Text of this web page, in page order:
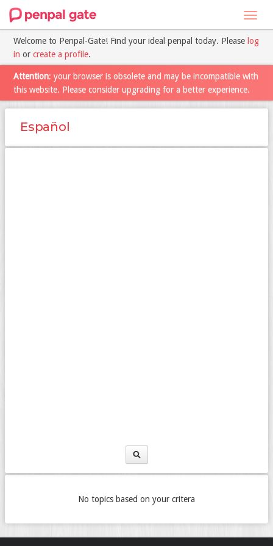
Welcome to Penpal-Gate! Find your ideal penpal today. Please log
in or create a profile.
Attention: your browser is obsolete and may be incompatible with
this website. Please consider upgrading for a better experience.
Español
No topics based on your critera